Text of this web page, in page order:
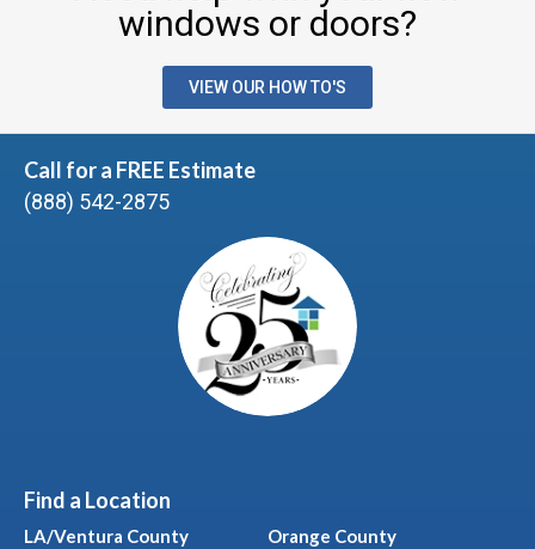
windows or doors?
VIEW OUR HOW TO'S
Call for a FREE Estimate
(888) 542-2875
Find a Location
LA/Ventura County
Orange County